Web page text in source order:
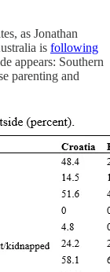
as Jonathan
is following
appears: Southern
parenting and